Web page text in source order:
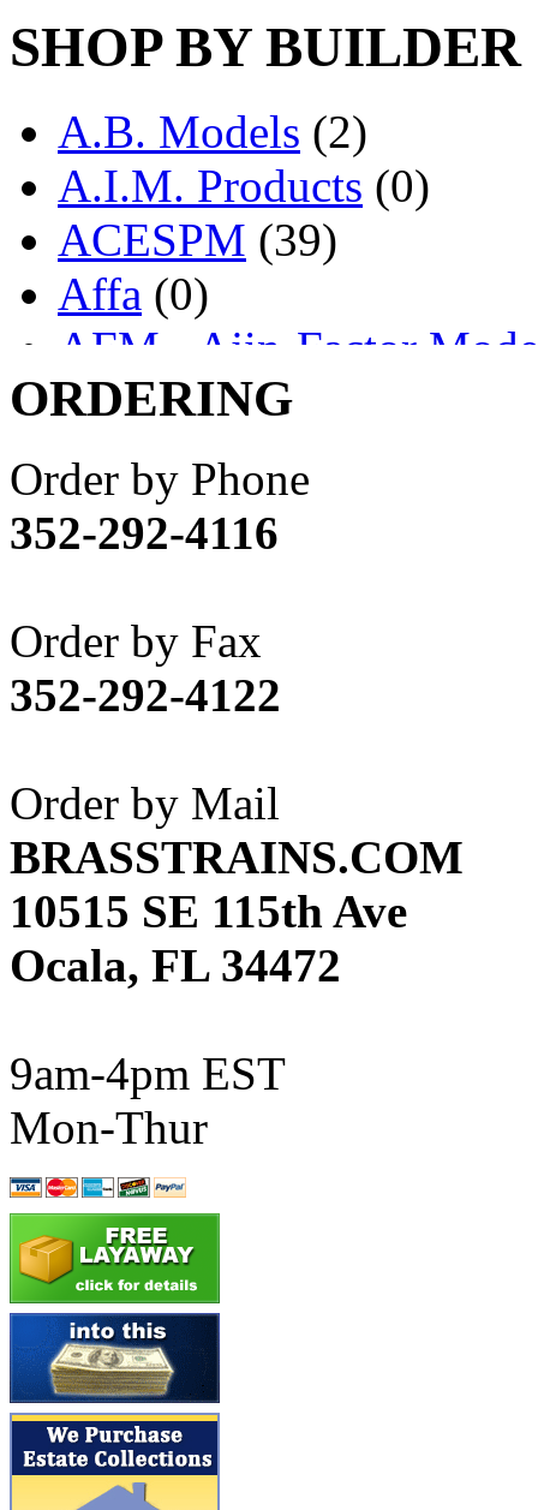
SHOP BY BUILDER
A.B. Models (2)
A.I.M. Products (0)
ACESPM (39)
Affa (0)
AFM - Ajin-Factor
Ajin (1405)
Akane
(1)
Apex Model Company,
APM
(0)
ART HOBBIES INC.
Aster
(0)
ATL/ADACH
ATL/ASAHI
ATL/KAT (0)
ATL/KAWAI (0)
ATL/NAKAY (0)
ATL/SONO (0)
ATL/TETSU
ATL/TOBY
ATL/TSUB
Atlas (0)
ATM (13)
ATR (5)
BBCI (0)
BETHSTL
BOO-RIM
ORDERING
Order by Phone
352-292-4116
Order by Fax
352-292-4122
Order by Mail
BRASSTRAINS.COM
10515 SE 115th Ave
Ocala, FL 34472
9am-4pm EST
Mon-Thur